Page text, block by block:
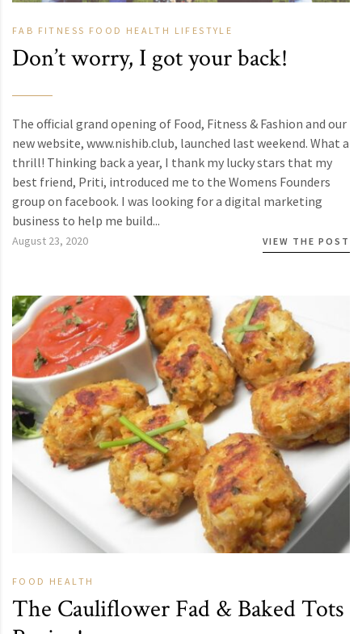
FAB FITNESS FOOD HEALTH LIFESTYLE
Don’t worry, I got your back!
The official grand opening of Food, Fitness & Fashion and our
new website, www.nishib.club, launched last weekend. What a
thrill! Thinking back a year, I thank my lucky stars that my
best friend, Priti, introduced me to the Womens Founders
group on facebook. I was looking for a digital marketing
business to help me build...
August 23, 2020 VIEW THE POST
FOOD HEALTH
The Cauliflower Fad & Baked Tots